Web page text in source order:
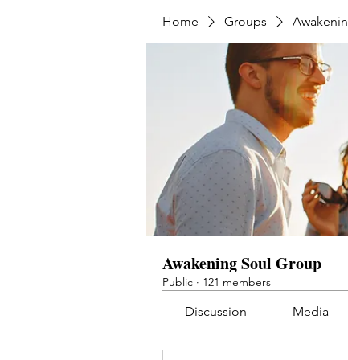
Home Groups
Awakening Soul Group
Public · 121 members
Discussion Media